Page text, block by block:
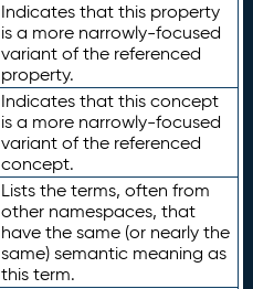
Indicates that this property
is a more narrowly-focused
variant of the referenced
property.
Indicates that this concept
is a more narrowly-focused
variant of the referenced
concept.
Lists the terms, often from
other namespaces, that
have the same (or nearly the
same) semantic meaning as
this term.